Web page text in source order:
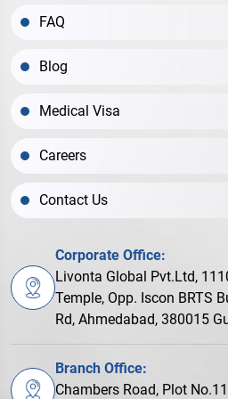
FAQ
Blog
Medical Visa
Careers
Contact Us
Corporate Office:
Livonta Global Pvt.Ltd,
Temple, Opp. Iscon BRTS
Rd, Ahmedabad, 380015
Branch Office:
Chambers Road, Plot